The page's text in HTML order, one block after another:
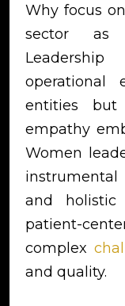
Why focus
sector as
operational
entities
empathy
Women
and holistic
patient-
complex
and quality.